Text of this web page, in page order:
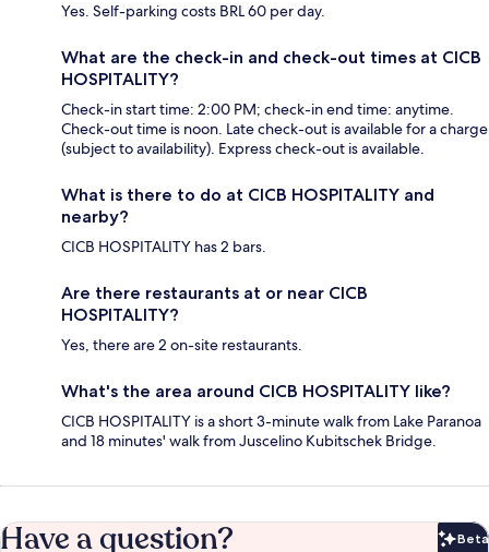
Yes. Self-parking costs BRL 60 per day.
What are the check-in and check-out times at CICB
HOSPITALITY?
Check-in start time: 2:00 PM; check-in end time: anytime.
Check-out time is noon. Late check-out is available for a charge
(subject to availability). Express check-out is available.
What is there to do at CICB HOSPITALITY and
nearby?
CICB HOSPITALITY has 2 bars.
Are there restaurants at or near CICB
HOSPITALITY?
Yes, there are 2 on-site restaurants.
What's the area around CICB HOSPITALITY like?
CICB HOSPITALITY is a short 3-minute walk from Lake Paranoa
and 18 minutes' walk from Juscelino Kubitschek Bridge.
Have a question? Beta